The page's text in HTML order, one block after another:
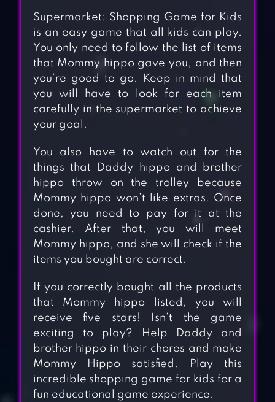
Supermarket: Shopping Game for Kids
is an easy game that all kids can play.
You only need to follow the list of items
that Mommy hippo gave you, and then
you’re good to go. Keep in mind that
you will have to look for each item
carefully in the supermarket to achieve
your goal.
You also have to watch out for the
things that Daddy hippo and brother
hippo throw on the trolley because
Mommy hippo won’t like extras. Once
done, you need to pay for it at the
cashier. After that, you will meet
Mommy hippo, and she will check if the
items you bought are correct.
If you correctly bought all the products
that Mommy hippo listed, you will
receive five stars! Isn’t the game
exciting to play? Help Daddy and
brother hippo in their chores and make
Mommy Hippo satisfied. Play this
incredible shopping game for kids for a
fun educational game experience.